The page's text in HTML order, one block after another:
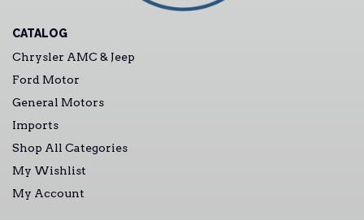
CATALOG
Chrysler AMC & Jeep
Ford Motor
General Motors
Imports
Shop All Categories
My Wishlist
My Account